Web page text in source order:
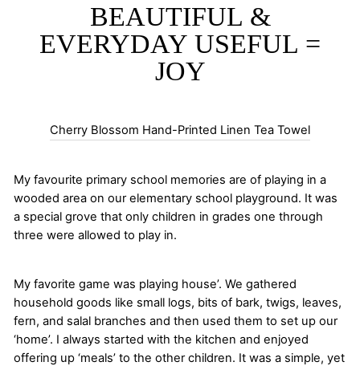
BEAUTIFUL &
EVERYDAY USEFUL =
JOY
Cherry Blossom Hand-Printed Linen Tea Towel
My favourite primary school memories are of playing in a
wooded area on our elementary school playground. It was
a special grove that only children in grades one through
three were allowed to play in.
My favorite game was playing house’. We gathered
household goods like small logs, bits of bark, twigs, leaves,
fern, and salal branches and then used them to set up our
‘home’. I always started with the kitchen and enjoyed
offering up ‘meals’ to the other children. It was a simple, yet